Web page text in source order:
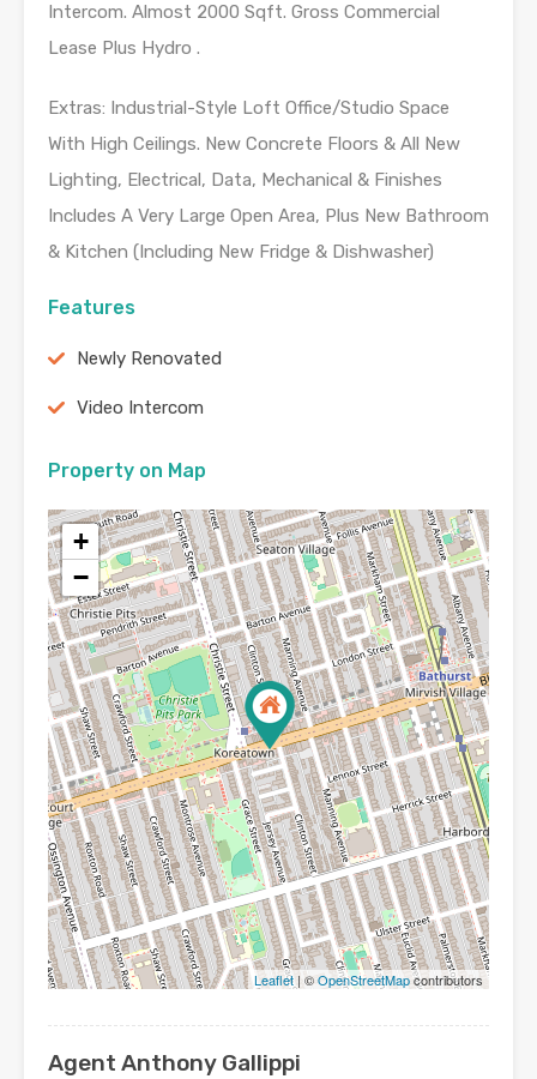
Intercom. Almost 2000 Sqft. Gross Commercial
Lease Plus Hydro .
Extras: Industrial-Style Loft Office/Studio Space
With High Ceilings. New Concrete Floors & All New
Lighting, Electrical, Data, Mechanical & Finishes
Includes A Very Large Open Area, Plus New Bathroom
& Kitchen (Including New Fridge & Dishwasher)
Features
Newly Renovated
Video Intercom
Property on Map
+
−
Leaflet| ©OpenStreetMapcontributors
Agent Anthony Gallippi